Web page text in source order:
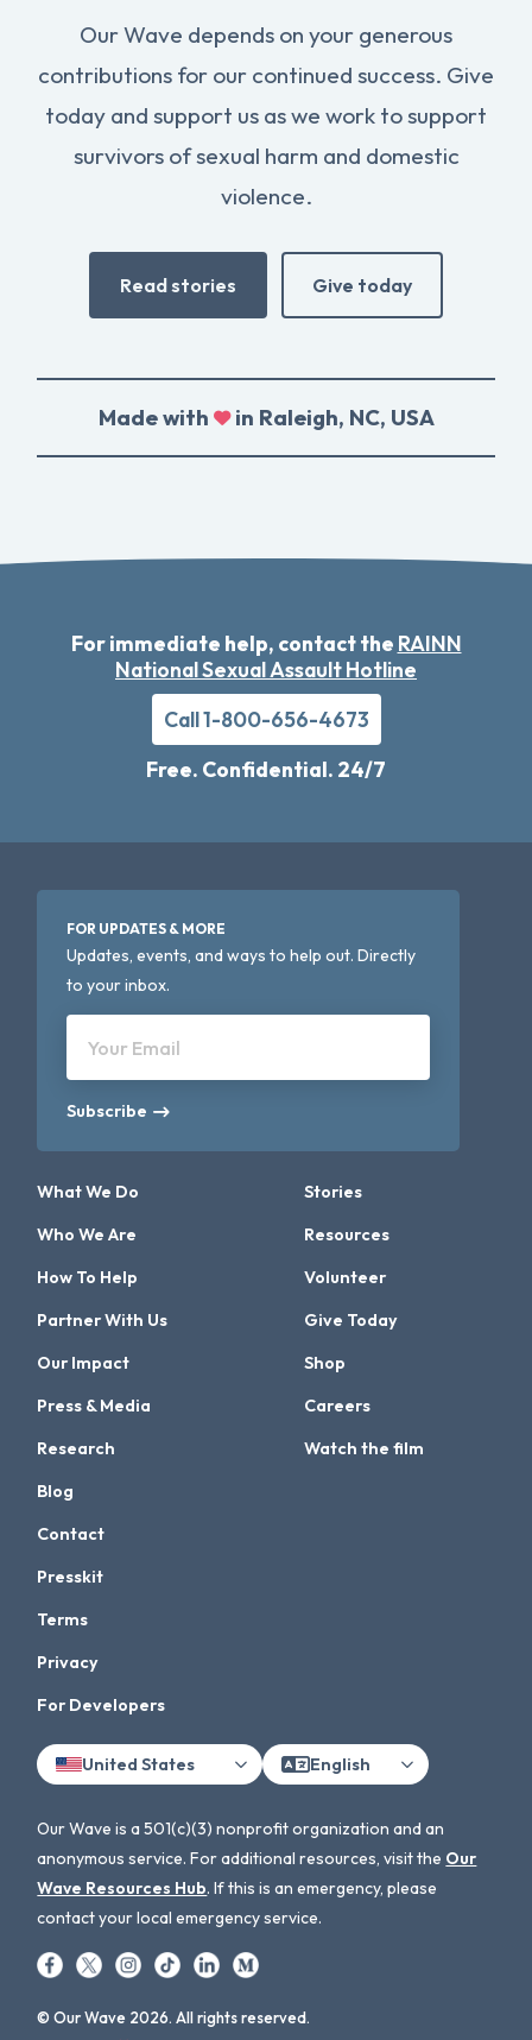
Our Wave depends on your generous
contributions for our continued success. Give
today and support us as we work to support
survivors of sexual harm and domestic
violence.
Read stories Give today
Made with in Raleigh, NC, USA
For immediate help, contact the RAINN
National Sexual Assault Hotline
Call 1-800-656-4673
Free. Confidential. 24/7
FOR UPDATES & MORE
Updates, events, and ways to help out. Directly
to your inbox.
Your Email
Subscribe
What We Do
Who We Are
How To Help
Partner With Us
Our Impact
Press & Media
Research
Stories
Resources
Volunteer
Give Today
Shop
Careers
Watch the film
Blog
Contact
Presskit
Terms
Privacy
For Developers
United States English
Our Wave is a 501(c)(3) nonprofit organization and an
anonymous service. For additional resources, visit the Our
Wave Resources Hub. If this is an emergency, please
contact your local emergency service.
© Our Wave 2026. All rights reserved.